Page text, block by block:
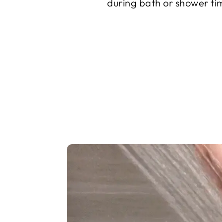
during bath or shower